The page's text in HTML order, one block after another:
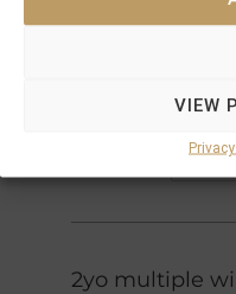
VIEW
2yo multiple